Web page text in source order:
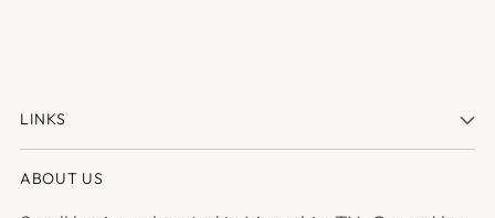
LINKS
ABOUT US